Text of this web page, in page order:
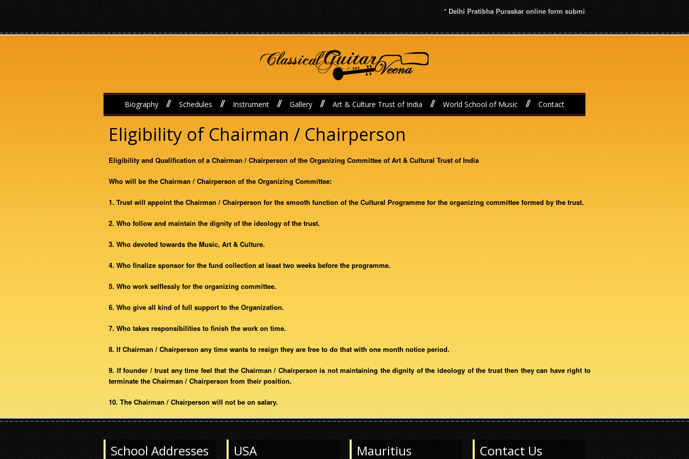
* Delhi Pratibha Puraskar online form submission dead line is January 16th,
Biography // Schedules // Instrument // Gallery // Art & Culture Trust of India // World School of Music // Contact
Eligibility of Chairman / Chairperson
Eligibility and Qualification of a Chairman / Chairperson of the Organizing Committee of Art & Cultural Trust of India
Who will be the Chairman / Chairperson of the Organizing Committee:
1. Trust will appoint the Chairman / Chairperson for the smooth function of the Cultural Programme for the organizing committee formed by the trust.
2. Who follow and maintain the dignity of the ideology of the trust.
3. Who devoted towards the Music, Art & Culture.
4. Who finalize sponsor for the fund collection at least two weeks before the programme.
5. Who work selflessly for the organizing committee.
6. Who give all kind of full support to the Organization.
7. Who takes responsibilities to finish the work on time.
8. If Chairman / Chairperson any time wants to resign they are free to do that with one month notice period.
9. If founder / trust any time feel that the Chairman / Chairperson is not maintaining the dignity of the ideology of the trust then they can have right to
terminate the Chairman / Chairperson from their position.
10. The Chairman / Chairperson will not be on salary.
School Addresses USA Mauritius Contact Us